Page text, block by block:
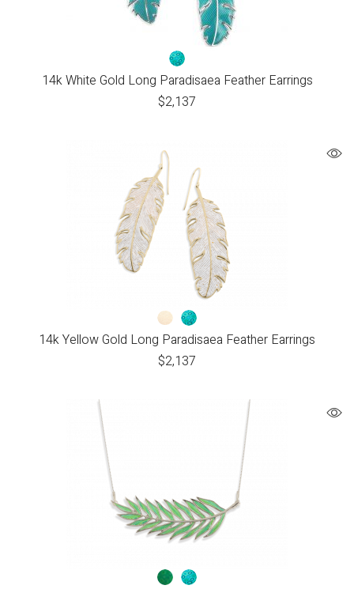
14k White Gold Long Paradisaea Feather Earrings
$2,137
14k Yellow Gold Long Paradisaea Feather Earrings
$2,137